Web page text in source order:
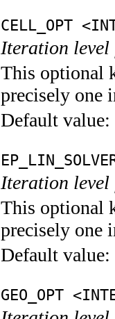
CELL_OPT
Iteration
This optional
precisely one
Default value:
Iteration
This optional
precisely one
Default value:
GEO_OPT